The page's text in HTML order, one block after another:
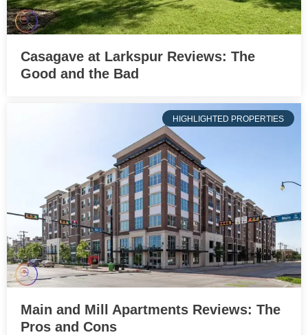
Casagave at Larkspur Reviews: The
Good and the Bad
HIGHLIGHTED PROPERTIES
Main and Mill Apartments Reviews: The
Pros and Cons